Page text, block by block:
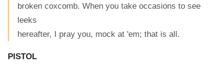
broken coxcomb. When you take occasions to see
leeks
hereafter, I pray you, mock at 'em; that is all.
PISTOL